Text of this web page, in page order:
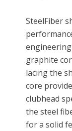
SteelFiber
graphite
lacing the
core
clubhead
the steel
for a solid